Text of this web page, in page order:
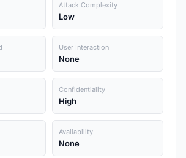
Attack Complexity
Low
User Interaction
None
Confidentiality
High
Availability
None